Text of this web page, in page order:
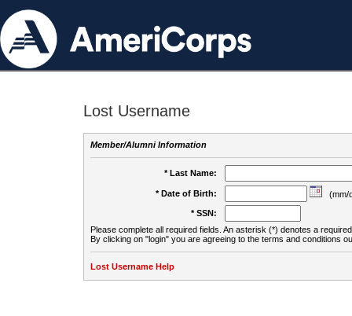
Lost Username
Member/Alumni Information
* Last Name:
* Date of Birth:
(mm/
* SSN:
Please complete all required fields. An asterisk (*) denotes a
By clicking on "login" you are agreeing to the terms and conditions
Lost Username Help